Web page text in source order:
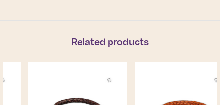
Related products